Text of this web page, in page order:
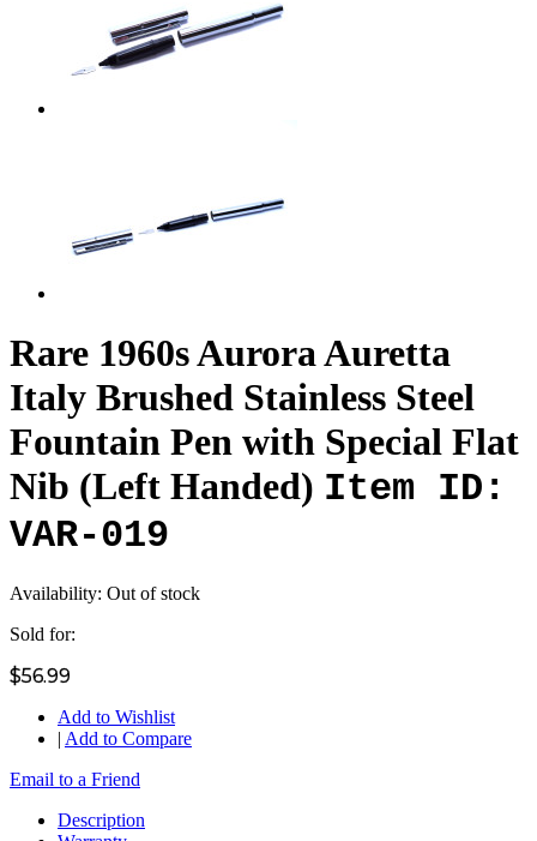
Rare 1960s Aurora Auretta
Italy Brushed Stainless Steel
Fountain Pen with Special Flat
Nib (Left Handed) Item ID:
VAR-019
Availability: Out of stock
Sold for:
$56.99
Add to Wishlist
| Add to Compare
Email to a Friend
Description